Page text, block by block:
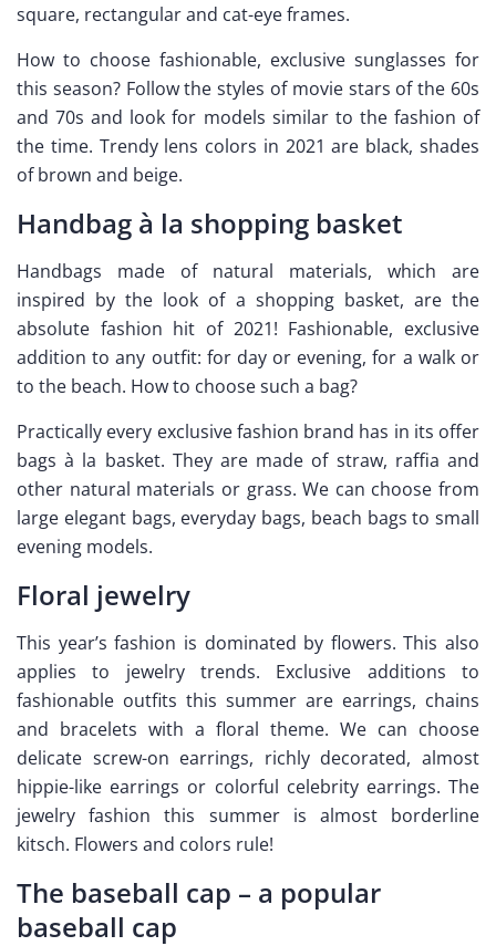
square, rectangular and cat-eye frames.
How to choose fashionable, exclusive sunglasses for
this season? Follow the styles of movie stars of the 60s
and 70s and look for models similar to the fashion of
the time. Trendy lens colors in 2021 are black, shades
of brown and beige.
Handbag à la shopping basket
Handbags made of natural materials, which are
inspired by the look of a shopping basket, are the
absolute fashion hit of 2021! Fashionable, exclusive
addition to any outfit: for day or evening, for a walk or
to the beach. How to choose such a bag?
Practically every exclusive fashion brand has in its offer
bags à la basket. They are made of straw, raffia and
other natural materials or grass. We can choose from
large elegant bags, everyday bags, beach bags to small
evening models.
Floral jewelry
This year’s fashion is dominated by flowers. This also
applies to jewelry trends. Exclusive additions to
fashionable outfits this summer are earrings, chains
and bracelets with a floral theme. We can choose
delicate screw-on earrings, richly decorated, almost
hippie-like earrings or colorful celebrity earrings. The
jewelry fashion this summer is almost borderline
kitsch. Flowers and colors rule!
The baseball cap – a popular
baseball cap